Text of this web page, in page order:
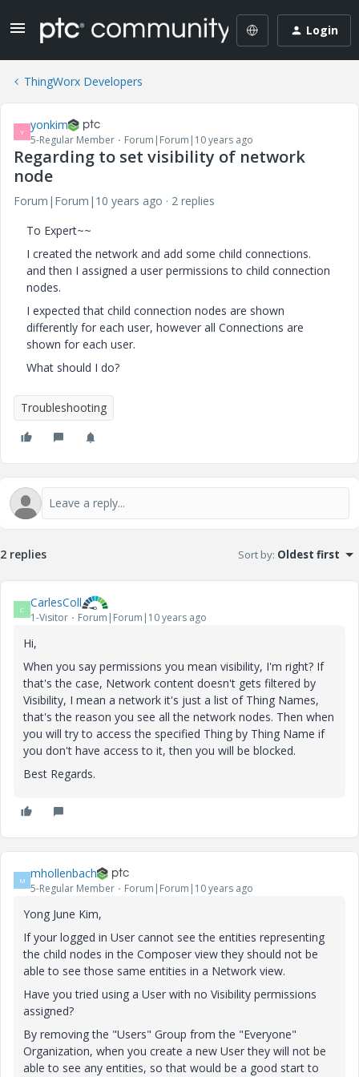
Login
ThingWorx Developers
Y yonkim
5-Regular Member Forum|Forum|10 years ago
Regarding to set visibility of network
node
Forum|Forum|10 years ago
2 replies
To Expert~~
I created the network and add some child connections.
and then I assigned a user permissions to child connection
nodes.
I expected that child connection nodes are shown
differently for each user, however all Connections are
shown for each user.
What should I do?
Troubleshooting
2 replies Sort by: Oldest first
C CarlesColl
1-Visitor Forum|Forum|10 years ago
Hi,
When you say permissions you mean visibility, I'm right? If
that's the case, Network content doesn't gets filtered by
Visibility, I mean a network it's just a list of Thing Names,
that's the reason you see all the network nodes. Then when
you will try to access the specified Thing by Thing Name if
you don't have access to it, then you will be blocked.
Best Regards.
M mhollenbach
5-Regular Member Forum|Forum|10 years ago
Yong June Kim,
If your logged in User cannot see the entities representing
the child nodes in the Composer view they should not be
able to see those same entities in a Network view.
Have you tried using a User with no Visibility permissions
assigned?
By removing the "Users" Group from the "Everyone"
Organization, when you create a new User they will not be
able to see any entities, so that would be a good start to